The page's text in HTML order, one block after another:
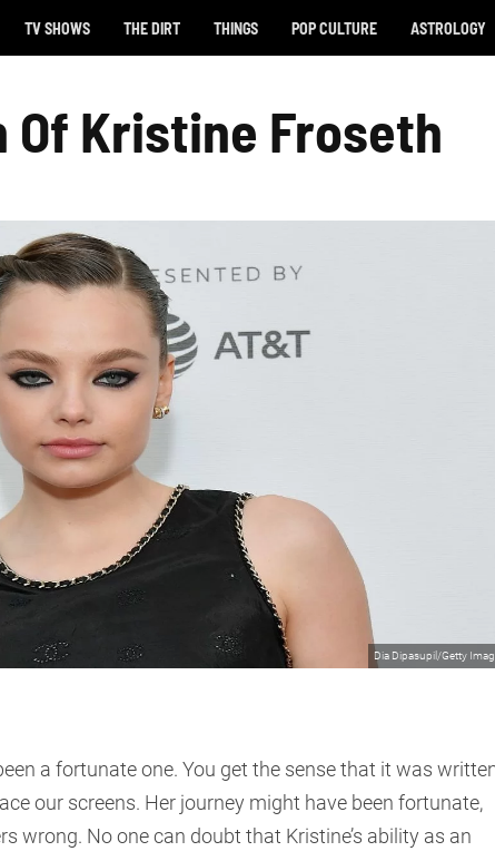
TV SHOWS THE DIRT THINGS POP CULTURE ASTROLOGY
Of Kristine Froseth
Dia Dipasupil/Getty
a fortunate one. You get the sense that it was
our screens. Her journey might have been fortunate,
wrong. No one can doubt that Kristine’s ability as an